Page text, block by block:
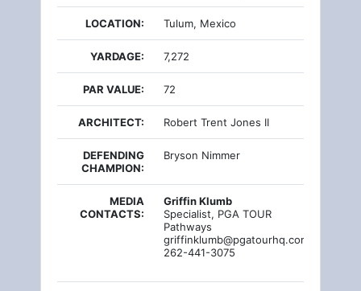
LOCATION: Tulum, Mexico
YARDAGE: 7,272
PAR VALUE: 72
ARCHITECT: Robert Trent Jones II
DEFENDING
CHAMPION:
Bryson Nimmer
MEDIA
CONTACTS:
Griffin Klumb
Specialist, PGA TOUR
Pathways
griffinklumb@pgatourhq.com
262-441-3075